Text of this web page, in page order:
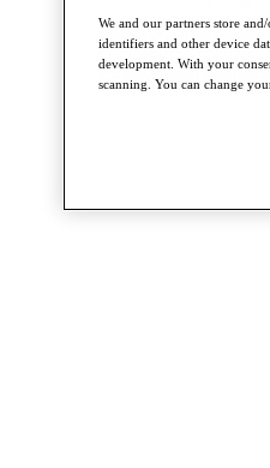
We and our partners store
identifiers and other device
development. With your
scanning. You can change